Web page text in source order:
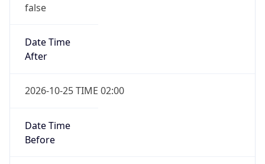
false
Date Time
After
2026-10-25 TIME 02:00
Date Time
Before